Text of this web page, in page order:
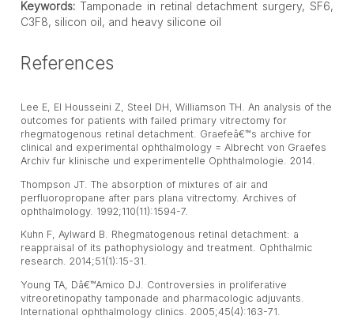
Keywords: Tamponade in retinal detachment surgery, SF6,
C3F8, silicon oil, and heavy silicone oil
References
Lee E, El Housseini Z, Steel DH, Williamson TH. An analysis of the
outcomes for patients with failed primary vitrectomy for
rhegmatogenous retinal detachment. Graefeâ€™s archive for
clinical and experimental ophthalmology = Albrecht von Graefes
Archiv fur klinische und experimentelle Ophthalmologie. 2014.
Thompson JT. The absorption of mixtures of air and
perfluoropropane after pars plana vitrectomy. Archives of
ophthalmology. 1992;110(11):1594-7.
Kuhn F, Aylward B. Rhegmatogenous retinal detachment: a
reappraisal of its pathophysiology and treatment. Ophthalmic
research. 2014;51(1):15-31.
Young TA, Dâ€™Amico DJ. Controversies in proliferative
vitreoretinopathy tamponade and pharmacologic adjuvants.
International ophthalmology clinics. 2005;45(4):163-71.